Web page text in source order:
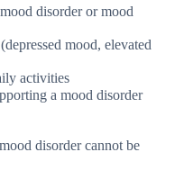
disorder or mood
mood, elevated
activities
a mood disorder
disorder cannot be